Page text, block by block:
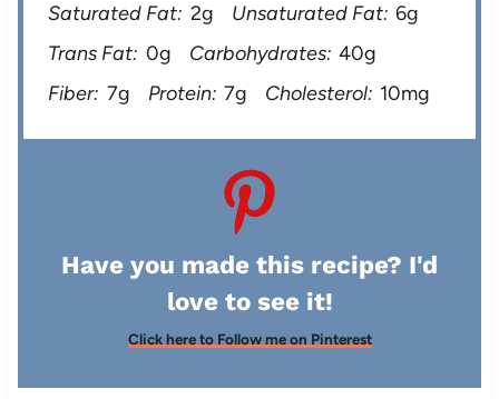
Saturated Fat: 2g Unsaturated Fat: 6g
Trans Fat: 0g Carbohydrates: 40g
Fiber: 7g Protein: 7g Cholesterol: 10mg
Have you made this recipe? I'd
love to see it!
Click here to Follow me on Pinterest